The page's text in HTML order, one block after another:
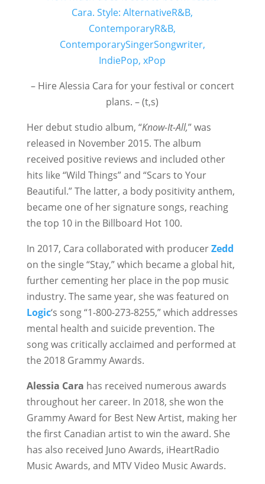
– Hire Alessia Cara for your festival or concert
plans. – (t,s)
Her debut studio album, “Know-It-All,” was
released in November 2015. The album
received positive reviews and included other
hits like “Wild Things” and “Scars to Your
Beautiful.” The latter, a body positivity anthem,
became one of her signature songs, reaching
the top 10 in the Billboard Hot 100.
In 2017, Cara collaborated with producerZedd
on the single “Stay,” which became a global hit,
further cementing her place in the pop music
industry. The same year, she was featured on
Logic‘s song “1-800-273-8255,” which addresses
mental health and suicide prevention. The
song was critically acclaimed and performed at
the 2018 Grammy Awards.
Alessia Cara has received numerous awards
throughout her career. In 2018, she won the
Grammy Award for Best New Artist, making her
the first Canadian artist to win the award. She
has also received Juno Awards, iHeartRadio
Music Awards, and MTV Video Music Awards.